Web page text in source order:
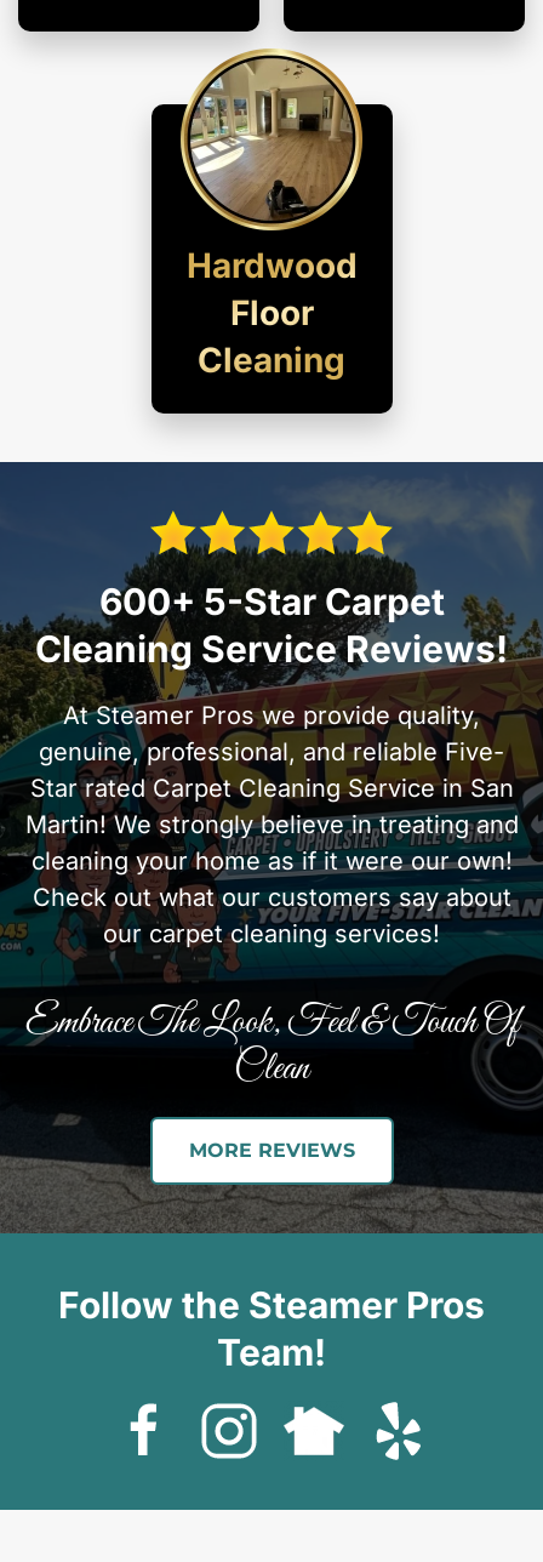
Hardwood
Floor
Cleaning
600+ 5-Star Carpet
Cleaning Service Reviews!
At Steamer Pros we provide quality,
genuine, professional, and reliable Five-
Star rated Carpet Cleaning Service in San
Martin! We strongly believe in treating and
cleaning your home as if it were our own!
Check out what our customers say about
our carpet cleaning services!
Embrace The Look, Feel & Touch Of
Clean
MORE REVIEWS
Follow the Steamer Pros
Team!